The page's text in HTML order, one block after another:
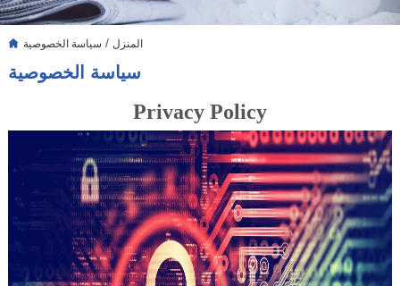
التدوين
المنزل / سياسة الخصوصية
سياسة الخصوصية
Privacy Policy